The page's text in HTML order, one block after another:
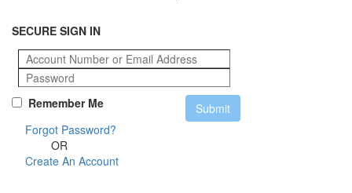
SECURE SIGN IN
Remember Me
Forgot Password?
OR
Create An Account